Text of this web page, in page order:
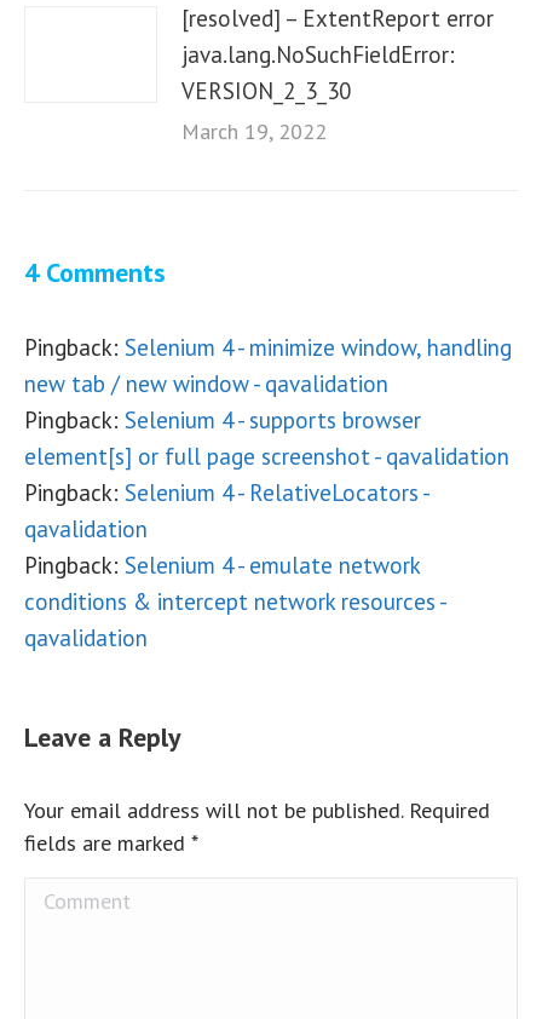
[resolved] – ExtentReport error
java.lang.NoSuchFieldError:
VERSION_2_3_30
March 19, 2022
4 Comments
Pingback: Selenium 4 - minimize window, handling
new tab / new window - qavalidation
Pingback: Selenium 4 - supports browser
element[s] or full page screenshot - qavalidation
Pingback: Selenium 4 - RelativeLocators -
qavalidation
Pingback: Selenium 4 - emulate network
conditions & intercept network resources -
qavalidation
Leave a Reply
Your email address will not be published. Required
fields are marked *
Comment